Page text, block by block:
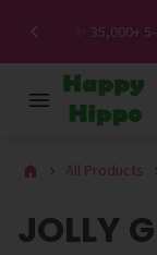
✨ 35,000+
All Products
JOLLY